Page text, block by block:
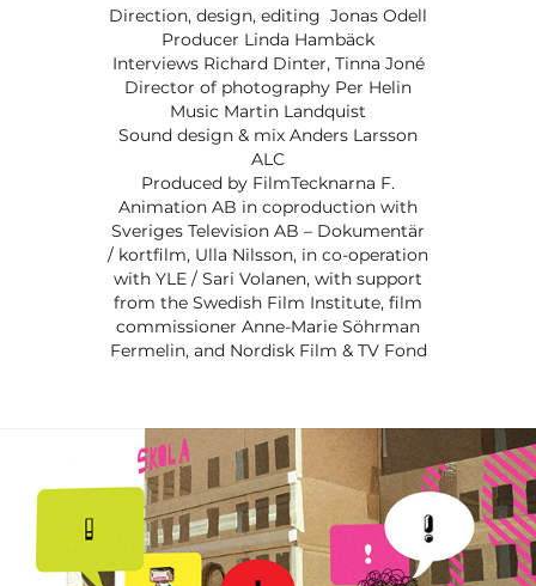
Direction, design, editing Jonas Odell
Producer Linda Hambäck
Interviews Richard Dinter, Tinna Joné
Director of photography Per Helin
Music Martin Landquist
Sound design & mix Anders Larsson
ALC
Produced by FilmTecknarna F.
Animation AB in coproduction with
Sveriges Television AB – Dokumentär
/ kortfilm, Ulla Nilsson, in co-operation
with YLE / Sari Volanen, with support
from the Swedish Film Institute, film
commissioner Anne-Marie Söhrman
Fermelin, and Nordisk Film & TV Fond